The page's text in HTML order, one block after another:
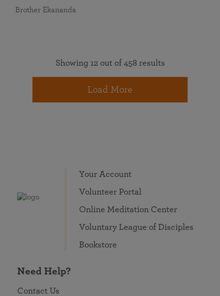
Brother Ekananda
Showing 12 out of 458 results
Load More
Your Account
Volunteer Portal
Online Meditation Center
Voluntary League of Disciples
Bookstore
Need Help?
Contact Us